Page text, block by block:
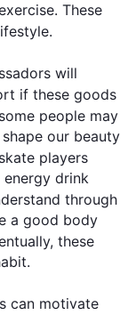
These
will
if these goods
people may
our beauty
players
drink
through
a good body
these
can motivate